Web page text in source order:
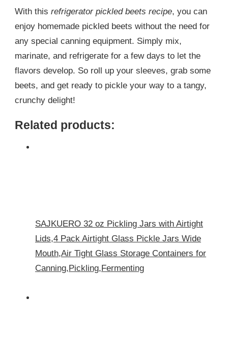
With this refrigerator pickled beets recipe, you can
enjoy homemade pickled beets without the need for
any special canning equipment. Simply mix,
marinate, and refrigerate for a few days to let the
flavors develop. So roll up your sleeves, grab some
beets, and get ready to pickle your way to a tangy,
crunchy delight!
Related products:
SAJKUERO 32 oz Pickling Jars with Airtight
Lids,4 Pack Airtight Glass Pickle Jars Wide
Mouth,Air Tight Glass Storage Containers for
Canning,Pickling,Fermenting